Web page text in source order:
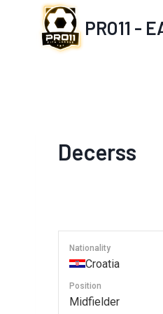
PRO11 -
Decerss
Nationality
Croatia
Position
Midfielder